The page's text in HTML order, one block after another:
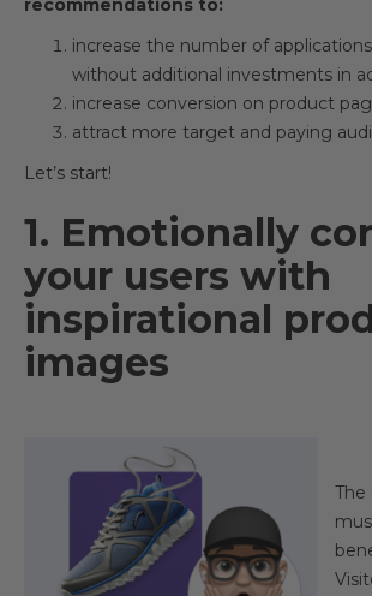
recommendations to:
increase the number of
without additional investments in
increase conversion on product
attract more target and paying
Let’s start!
1. Emotionally
your users with
inspirational
images​
The